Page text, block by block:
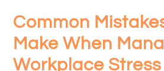
Common
Make When
Workplace Stress